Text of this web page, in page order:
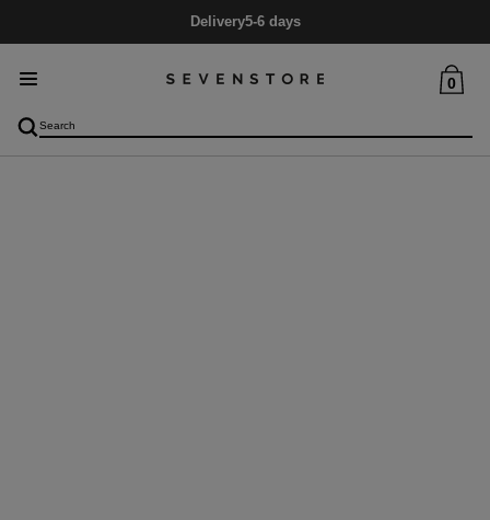
Delivery5-6 days
0